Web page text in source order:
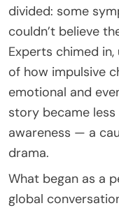
divided: some
couldn’t believe
Experts chimed
of how impulsive
emotional and
story became
awareness — a
drama.
What began as a
global